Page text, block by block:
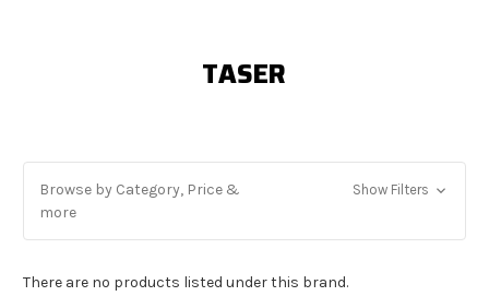
TASER
Browse by Category, Price &
more
Show Filters
There are no products listed under this brand.